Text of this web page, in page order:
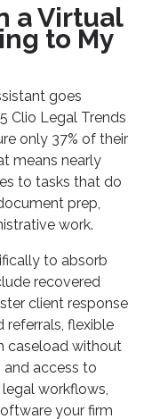
a Virtual
to My
goes
Clio Legal Trends
only 37% of their
means nearly
to tasks that do
prep,
work.
to absorb
recovered
client response
flexible
caseload without
access to
workflows,
your firm